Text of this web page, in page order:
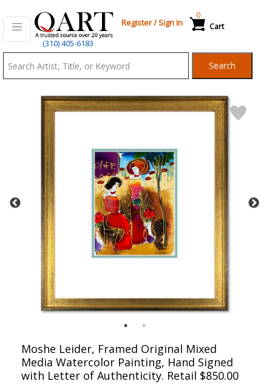
(310) 405-6183
Register/Sign In Cart
0
Search
Moshe Leider, Framed Original Mixed
Media Watercolor Painting, Hand Signed
with Letter of Authenticity. Retail $850.00